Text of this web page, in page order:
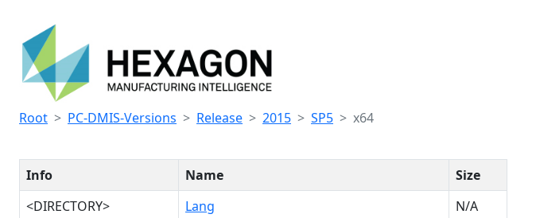
Root PC-DMIS-Versions Release 2015 SP5 x64
Info Name
Size
<DIRECTORY>
Lang
N/A